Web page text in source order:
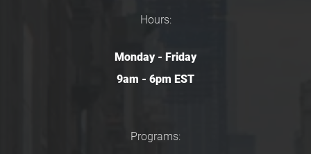
Hours:
Monday - Friday
9am - 6pm EST
Programs: